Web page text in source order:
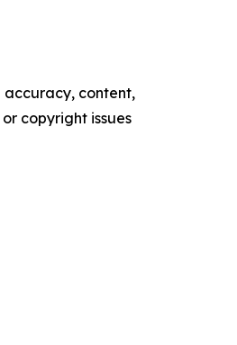
accuracy, content,
copyright issues